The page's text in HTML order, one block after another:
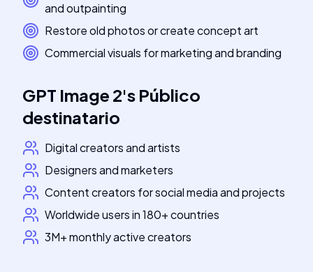
and outpainting
Restore old photos or create concept art
Commercial visuals for marketing and branding
GPT Image 2's Público
destinatario
Digital creators and artists
Designers and marketers
Content creators for social media and projects
Worldwide users in 180+ countries
3M+ monthly active creators